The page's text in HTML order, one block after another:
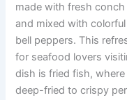
made with fresh
and mixed with
bell peppers. This
for seafood lovers
dish is fried fish,
deep-fried to crispy